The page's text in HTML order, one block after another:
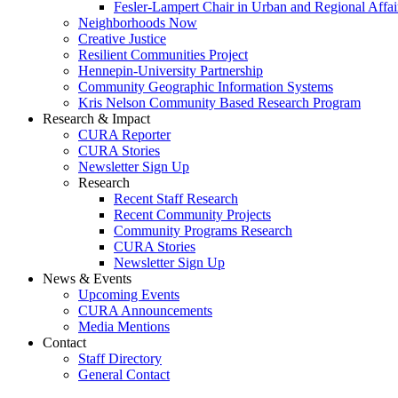
Fesler-Lampert Chair in Urban and Regional
Neighborhoods Now
Creative Justice
Resilient Communities Project
Hennepin-University Partnership
Community Geographic Information Systems
Kris Nelson Community Based Research Program
Research & Impact
CURA Reporter
CURA Stories
Newsletter Sign Up
Research
Recent Staff Research
Recent Community Projects
Community Programs Research
CURA Stories
Newsletter Sign Up
News & Events
Upcoming Events
CURA Announcements
Media Mentions
Contact
Staff Directory
General Contact